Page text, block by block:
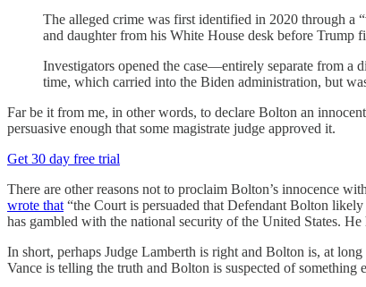
The alleged crime was first identified in 2020 through a
and daughter from his White House desk before Trump
Investigators opened the case—entirely separate from a
time, which carried into the Biden administration, but
Far be it from me, in other words, to declare Bolton an
persuasive enough that some magistrate judge approved it.
Get 30 day free trial
There are other reasons not to proclaim Bolton’s innocence
wrote that “the Court is persuaded that Defendant Bolton
has gambled with the national security of the United States.
In short, perhaps Judge Lamberth is right and Bolton is, at
Vance is telling the truth and Bolton is suspected of